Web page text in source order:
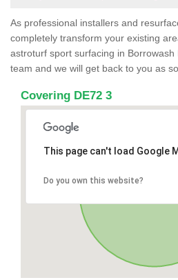
As professional installers and
completely transform your existing
astroturf sport surfacing in
team and we will get back to you as
Covering DE72 3
This page can't load Google
Do you own this website?